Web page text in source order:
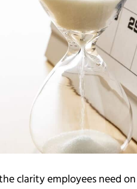
clarity employees need